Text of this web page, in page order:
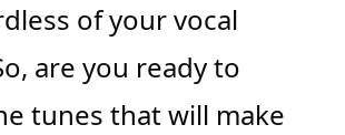
of your vocal
are you ready to
tunes that will make